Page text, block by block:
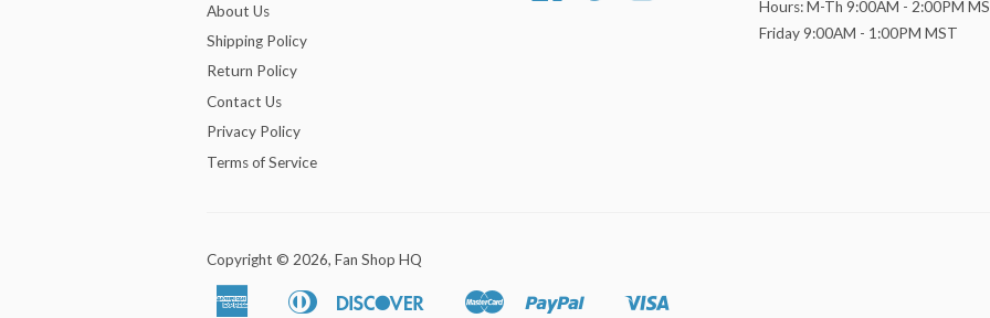
About Us
Shipping Policy
Return Policy
Contact Us
Privacy Policy
Terms of Service
Hours: M-Th 9:00AM - 2:00PM
Friday 9:00AM - 1:00PM MST
Copyright © 2026, Fan Shop HQ
American
Apple
Diners
Discover
Google
Master Paypal
Shopify